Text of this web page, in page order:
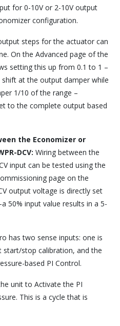
for 0-10V or 2-10V output
configuration.
steps for the actuator can
On the Advanced page of the
setting this up from 0.1 to 1 –
at the output damper while
1/10 of the range –
to the complete output based
the Economizer or
DCV: Wiring between the
input can be tested using the
page on the
output voltage is directly set
50% input value results in a 5-
has two sense inputs: one is
start/stop calibration, and the
based PI Control.
unit to Activate the PI
This is a cycle that is